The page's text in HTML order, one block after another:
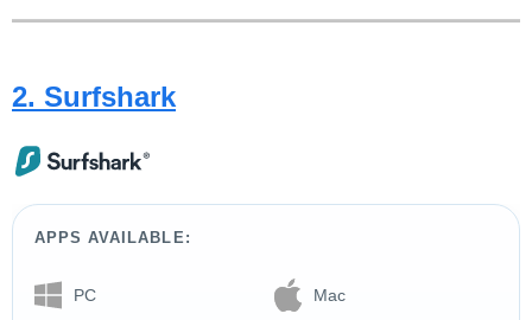
2. Surfshark
APPS AVAILABLE:
PC Mac